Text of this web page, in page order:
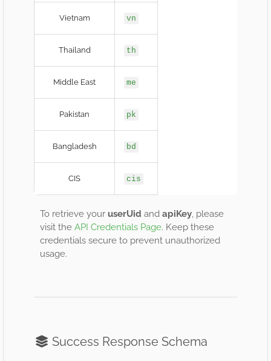
Vietnam vn
Thailand th
Middle East me
Pakistan pk
Bangladesh bd
CIS cis
To retrieve your userUid and apiKey, please
visit the API Credentials Page. Keep these
credentials secure to prevent unauthorized
usage.
Success Response Schema